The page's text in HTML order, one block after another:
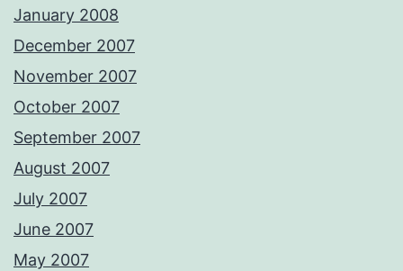
January 2008
December 2007
November 2007
October 2007
September 2007
August 2007
July 2007
June 2007
May 2007